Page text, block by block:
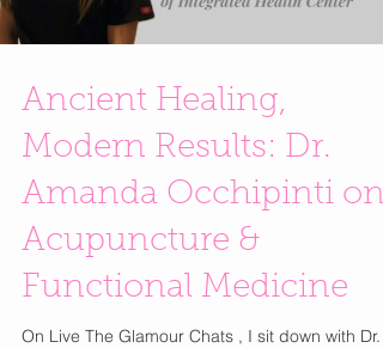
enthusiasts, and anyone looking to prioritize self-
care beyond the spa. One device currently
near-infrared lig
Load video
Ancient Healing,
Modern Results: Dr.